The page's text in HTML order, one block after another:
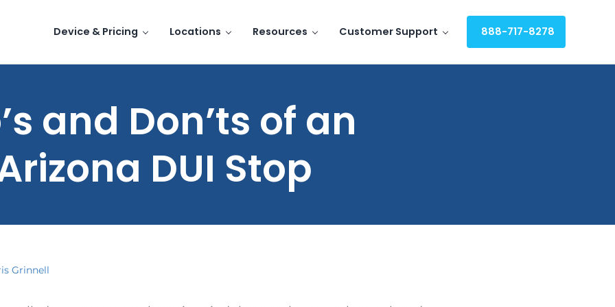
Device & Pricing Locations Resources Customer Support 888-717-8278
and Don’ts of an
DUI Stop
Grinnell